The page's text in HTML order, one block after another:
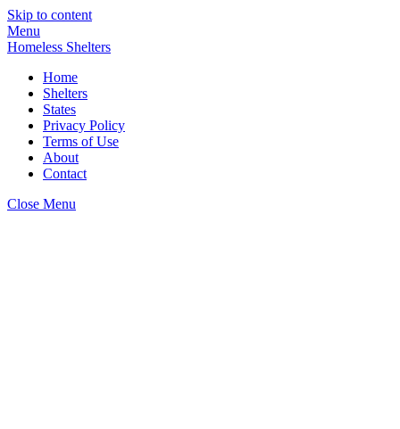
Skip to content
Menu
Homeless Shelters
Home
Shelters
States
Privacy Policy
Terms of Use
About
Contact
Close Menu